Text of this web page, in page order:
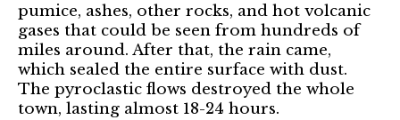
pumice, ashes, other rocks, and hot volcanic
gases that could be seen from hundreds of
miles around. After that, the rain came,
which sealed the entire surface with dust.
The pyroclastic flows destroyed the whole
town, lasting almost 18-24 hours.